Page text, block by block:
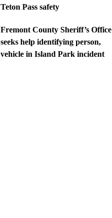
Teton Pass safety
Fremont County Sheriff’s Office
seeks help identifying person,
vehicle in Island Park incident